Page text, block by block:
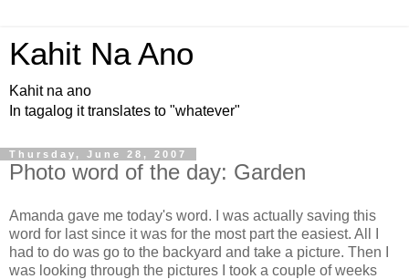
Kahit Na Ano
Kahit na ano
In tagalog it translates to "whatever"
Thursday, June 28, 2007
Photo word of the day: Garden
Amanda gave me today's word. I was actually saving this
word for last since it was for the most part the easiest. All I
had to do was go to the backyard and take a picture. Then I
was looking through the pictures I took a couple of weeks